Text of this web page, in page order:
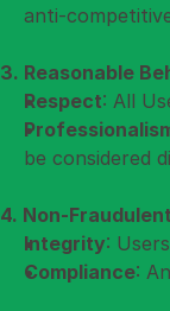
anti-
3. Reasonable
Respect: All
be considered
4. Non-
Integrity:
Compliance: